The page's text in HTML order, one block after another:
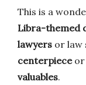
This is a
Libra-themed
lawyers or law
centerpieceor
valuables.